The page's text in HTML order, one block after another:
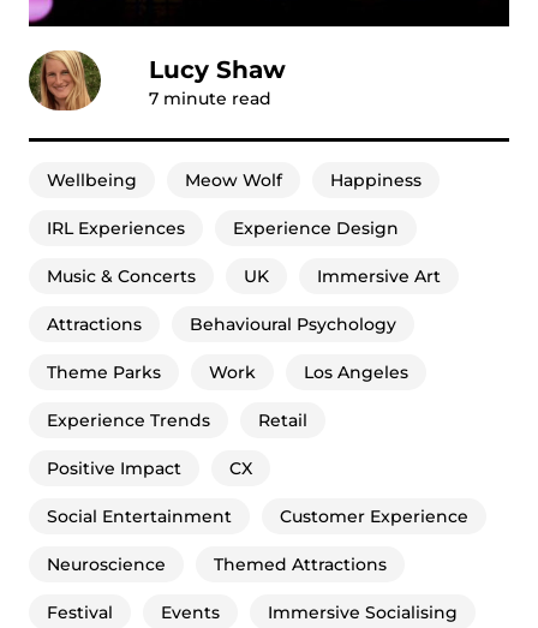
Lucy Shaw
7 minute read
Wellbeing Meow Wolf Happiness
IRL Experiences Experience Design
Music & Concerts UK Immersive Art
Attractions Behavioural Psychology
Theme Parks Work Los Angeles
Experience Trends Retail
Positive Impact CX
Social Entertainment Customer Experience
Neuroscience Themed Attractions
Festival Events Immersive Socialising